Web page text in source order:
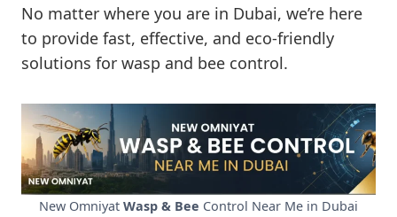
No matter where you are in Dubai, we’re here
to provide fast, effective, and eco-friendly
solutions for wasp and bee control.
New Omniyat Wasp & Bee Control Near Me in Dubai